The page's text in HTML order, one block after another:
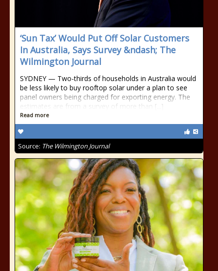
‘Sun Tax’ Would Put Off Solar Customers
In Australia, Says Survey &ndash; The
Wilmington Journal
SYDNEY — Two-thirds of households in Australia would
be less likely to buy rooftop solar under a plan to see
panel owners being charged for exporting energy. The
estimates are from a survey of more than [...]
Read more
Source: The Wilmington Journal